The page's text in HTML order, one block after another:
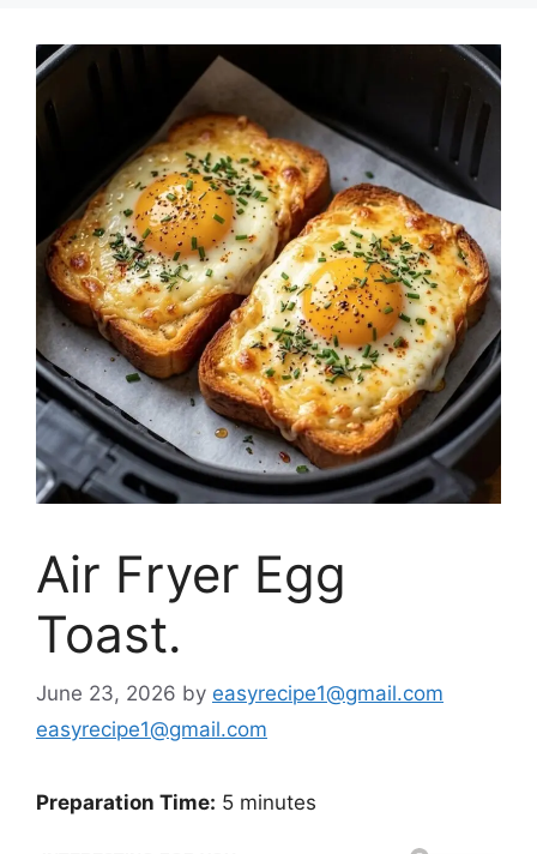
Air Fryer Egg
Toast.
June 23, 2026 by easyrecipe1@gmail.com
easyrecipe1@gmail.com
Preparation Time: 5 minutes